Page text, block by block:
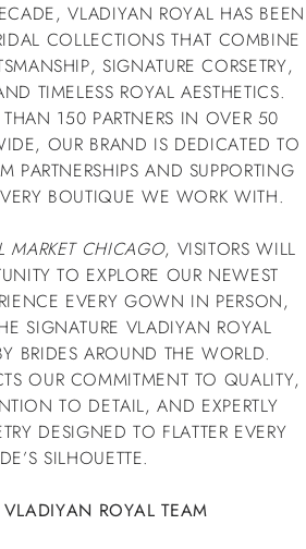
VLADIYAN ROYAL HAS BEEN
COLLECTIONS THAT COMBINE
SIGNATURE CORSETRY,
TIMELESS ROYAL AESTHETICS.
THAN 150 PARTNERS IN OVER 50
OUR BRAND IS DEDICATED TO
PARTNERSHIPS AND SUPPORTING
BOUTIQUE WE WORK WITH.
MARKET CHICAGO, VISITORS WILL
TO EXPLORE OUR NEWEST
EVERY GOWN IN PERSON,
SIGNATURE VLADIYAN ROYAL
BRIDES AROUND THE WORLD.
OUR COMMITMENT TO QUALITY,
TO DETAIL, AND EXPERTLY
DESIGNED TO FLATTER EVERY
SILHOUETTE.
VLADIYAN ROYAL TEAM